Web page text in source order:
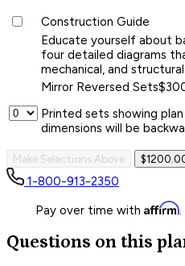
Construction Guide
Educate yourself about
four detailed diagrams
mechanical, and
Mirror Reversed Sets
Printed sets showing
dimensions will be
Make Selections Above
1-800-913-2350
Pay over time with Affirm
Questions on this